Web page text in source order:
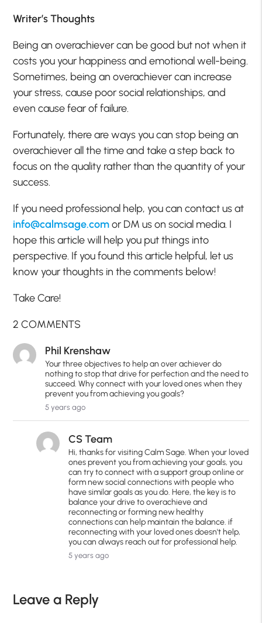
Writer’s Thoughts
Being an overachiever can be good but not when it
costs you your happiness and emotional well-being.
Sometimes, being an overachiever can increase
your stress, cause poor social relationships, and
even cause fear of failure.
Fortunately, there are ways you can stop being an
overachiever all the time and take a step back to
focus on the quality rather than the quantity of your
success.
If you need professional help, you can contact us at
info@calmsage.comor DM us on social media. I
hope this article will help you put things into
perspective. If you found this article helpful, let us
know your thoughts in the comments below!
Take Care!
2 COMMENTS
Phil Krenshaw
Your three objectives to help an over achiever do
nothing to stop that drive for perfection and the need to
succeed. Why connect with your loved ones when they
prevent you from achieving you goals?
5 years ago
CS Team
Hi, thanks for visiting Calm Sage. When your loved
ones prevent you from achieving your goals, you
can try to connect with a support group online or
form new social connections with people who
have similar goals as you do. Here, the key is to
balance your drive to overachieve and
reconnecting or forming new healthy
connections can help maintain the balance. if
reconnecting with your loved ones doesn't help,
you can always reach out for professional help.
5 years ago
Leave a Reply